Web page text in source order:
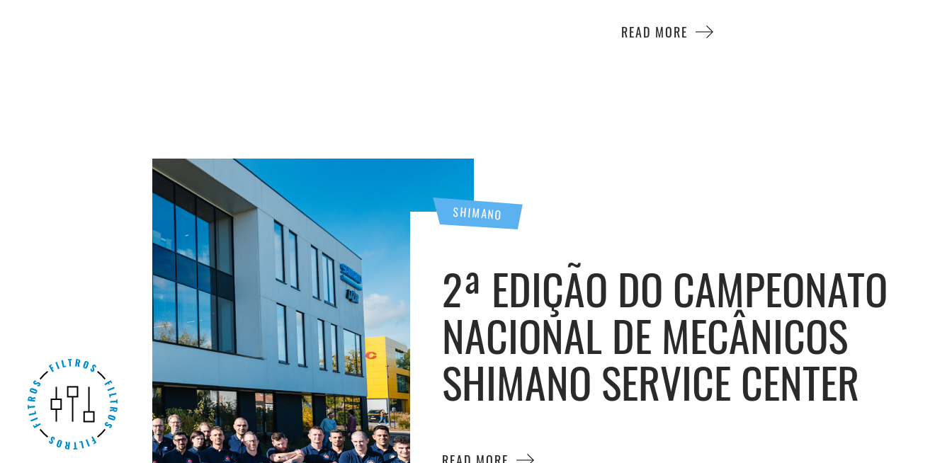
READ MORE
SHIMANO
2ª EDIÇÃO DO CAMPEONATO
NACIONAL DE MECÂNICOS
SHIMANO SERVICE CENTER